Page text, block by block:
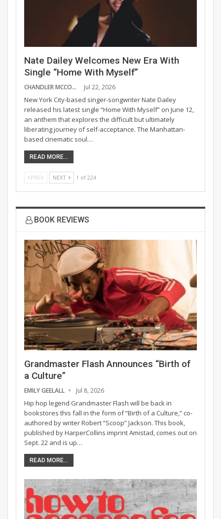
Nate Dailey Welcomes New Era With
Single “Home With Myself”
CHANDLER MCCOY Jul 22, 2026
New York City-based singer-songwriter Nate Dailey
released his latest single “Home With Myself” on June 12,
an anthem that explores the difficult but ultimately
liberating journey of self-acceptance. The Manhattan-
based cinematic soul…
READ MORE...
PREV NEXT 1 of 224
BOOK REVIEWS
Grandmaster Flash Announces “Birth of
a Culture”
EMILY GEELALL Jul 8, 2026
Hip hop legend Grandmaster Flash will be back in
bookstores this fall in the form of “Birth of a Culture,” co-
authored by writer Robert “Scoop” Jackson. This book,
published by HarperCollins imprint Amistad, comes out on
Sept. 22 and is up…
READ MORE...